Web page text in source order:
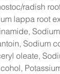
radish
lappa root
Sodium
oleate,